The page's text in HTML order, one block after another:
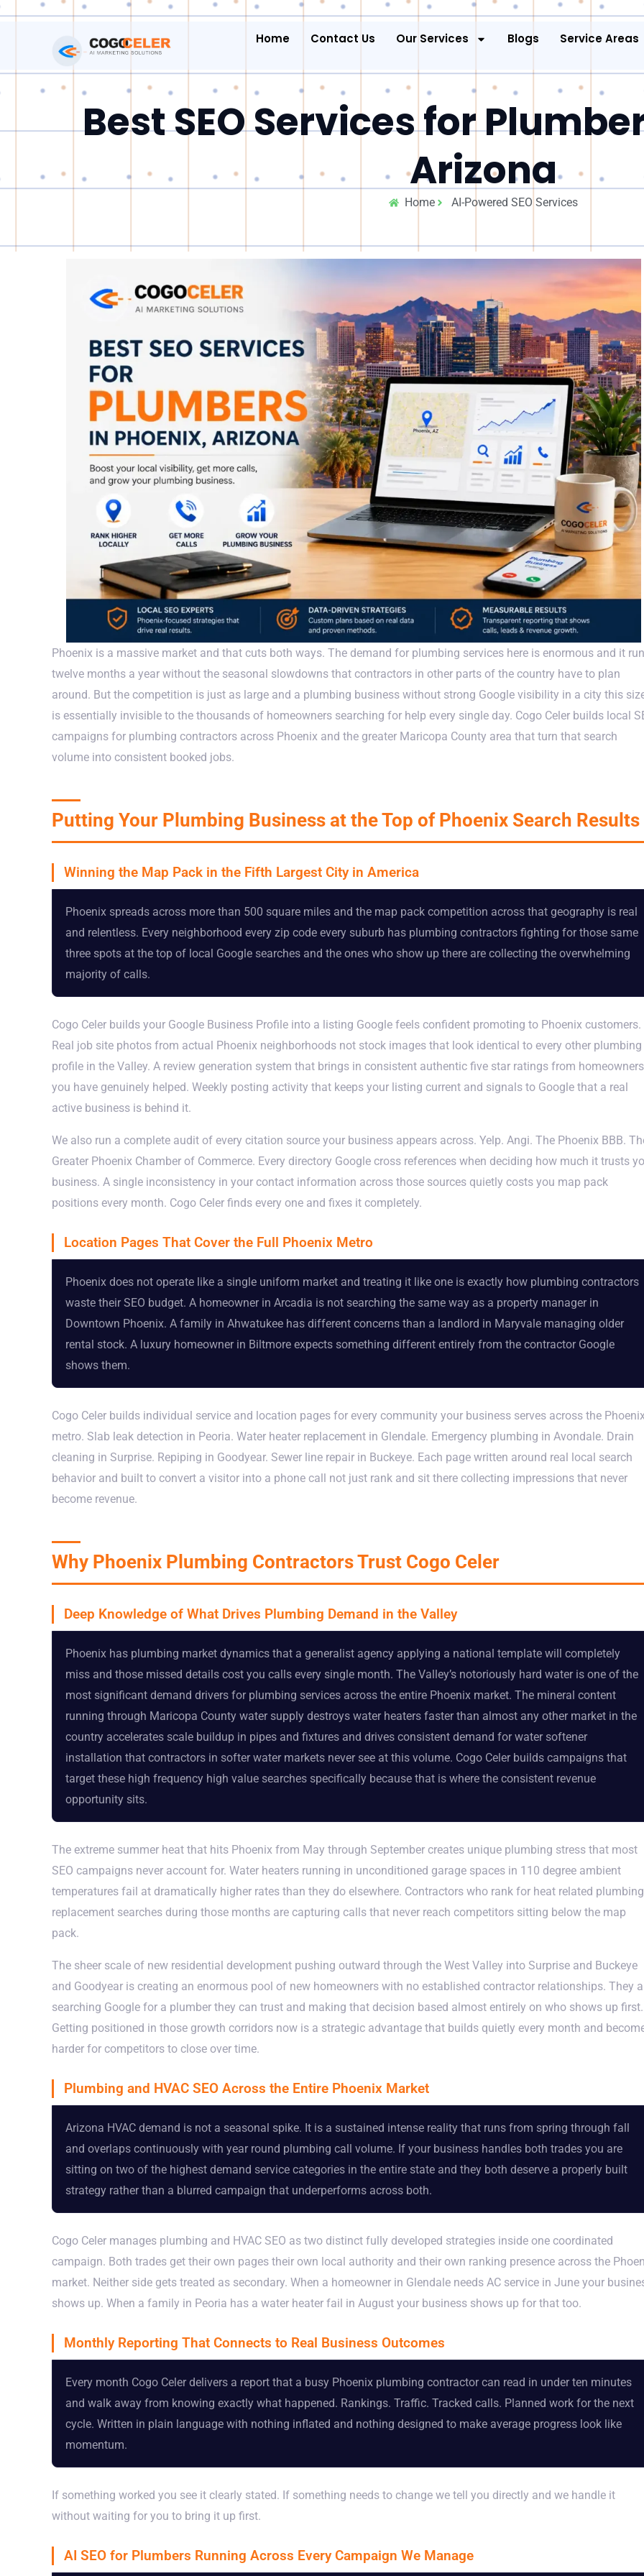
Home Contact Us Our Services Blogs Service Areas
Best SEO Services for
Arizona
Home AI-Powered SEO Services
Phoenix is a massive market and that cuts both ways. The demand for plumbing services here is enormous and it
twelve months a year without the seasonal slowdowns that contractors in other parts of the country have to plan
around. But the competition is just as large and a plumbing business without strong Google visibility in a city this
is essentially invisible to the thousands of homeowners searching for help every single day. Cogo Celer builds local
campaigns for plumbing contractors across Phoenix and the greater Maricopa County area that turn that search
volume into consistent booked jobs.
Putting Your Plumbing Business at the Top of Phoenix Search Results
Winning the Map Pack in the Fifth Largest City in America
Phoenix spreads across more than 500 square miles and the map pack competition across that geography is real
and relentless. Every neighborhood every zip code every suburb has plumbing contractors fighting for those same
three spots at the top of local Google searches and the ones who show up there are collecting the overwhelming
majority of calls.
Cogo Celer builds your Google Business Profile into a listing Google feels confident promoting to Phoenix customers.
Real job site photos from actual Phoenix neighborhoods not stock images that look identical to every other plumbing
profile in the Valley. A review generation system that brings in consistent authentic five star ratings from homeowners
you have genuinely helped. Weekly posting activity that keeps your listing current and signals to Google that a real
active business is behind it.
We also run a complete audit of every citation source your business appears across. Yelp. Angi. The Phoenix BBB.
Greater Phoenix Chamber of Commerce. Every directory Google cross references when deciding how much it trusts
business. A single inconsistency in your contact information across those sources quietly costs you map pack
positions every month. Cogo Celer finds every one and fixes it completely.
Location Pages That Cover the Full Phoenix Metro
Phoenix does not operate like a single uniform market and treating it like one is exactly how plumbing contractors
waste their SEO budget. A homeowner in Arcadia is not searching the same way as a property manager in
Downtown Phoenix. A family in Ahwatukee has different concerns than a landlord in Maryvale managing older
rental stock. A luxury homeowner in Biltmore expects something different entirely from the contractor Google
shows them.
Cogo Celer builds individual service and location pages for every community your business serves across the
metro. Slab leak detection in Peoria. Water heater replacement in Glendale. Emergency plumbing in Avondale. Drain
cleaning in Surprise. Repiping in Goodyear. Sewer line repair in Buckeye. Each page written around real local search
behavior and built to convert a visitor into a phone call not just rank and sit there collecting impressions that never
become revenue.
Why Phoenix Plumbing Contractors Trust Cogo Celer
Deep Knowledge of What Drives Plumbing Demand in the Valley
Phoenix has plumbing market dynamics that a generalist agency applying a national template will completely
miss and those missed details cost you calls every single month. The Valley’s notoriously hard water is one of the
most significant demand drivers for plumbing services across the entire Phoenix market. The mineral content
running through Maricopa County water supply destroys water heaters faster than almost any other market in the
country accelerates scale buildup in pipes and fixtures and drives consistent demand for water softener
installation that contractors in softer water markets never see at this volume. Cogo Celer builds campaigns that
target these high frequency high value searches specifically because that is where the consistent revenue
opportunity sits.
The extreme summer heat that hits Phoenix from May through September creates unique plumbing stress that most
SEO campaigns never account for. Water heaters running in unconditioned garage spaces in 110 degree ambient
temperatures fail at dramatically higher rates than they do elsewhere. Contractors who rank for heat related plumbing
replacement searches during those months are capturing calls that never reach competitors sitting below the map
pack.
The sheer scale of new residential development pushing outward through the West Valley into Surprise and Buckeye
and Goodyear is creating an enormous pool of new homeowners with no established contractor relationships. They
searching Google for a plumber they can trust and making that decision based almost entirely on who shows up first.
Getting positioned in those growth corridors now is a strategic advantage that builds quietly every month and
harder for competitors to close over time.
Plumbing and HVAC SEO Across the Entire Phoenix Market
Arizona HVAC demand is not a seasonal spike. It is a sustained intense reality that runs from spring through fall
and overlaps continuously with year round plumbing call volume. If your business handles both trades you are
sitting on two of the highest demand service categories in the entire state and they both deserve a properly built
strategy rather than a blurred campaign that underperforms across both.
Cogo Celer manages plumbing and HVAC SEO as two distinct fully developed strategies inside one coordinated
campaign. Both trades get their own pages their own local authority and their own ranking presence across the
market. Neither side gets treated as secondary. When a homeowner in Glendale needs AC service in June your
shows up. When a family in Peoria has a water heater fail in August your business shows up for that too.
Monthly Reporting That Connects to Real Business Outcomes
Every month Cogo Celer delivers a report that a busy Phoenix plumbing contractor can read in under ten minutes
and walk away from knowing exactly what happened. Rankings. Traffic. Tracked calls. Planned work for the next
cycle. Written in plain language with nothing inflated and nothing designed to make average progress look like
momentum.
If something worked you see it clearly stated. If something needs to change we tell you directly and we handle it
without waiting for you to bring it up first.
AI SEO for Plumbers Running Across Every Campaign We Manage